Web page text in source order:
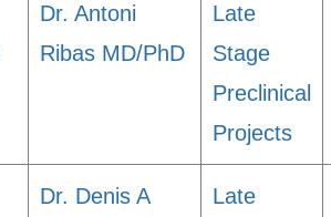
Dr. Antoni
Ribas MD/PhD
Late
Stage
Preclinical
Projects
Dr. Denis A
Late